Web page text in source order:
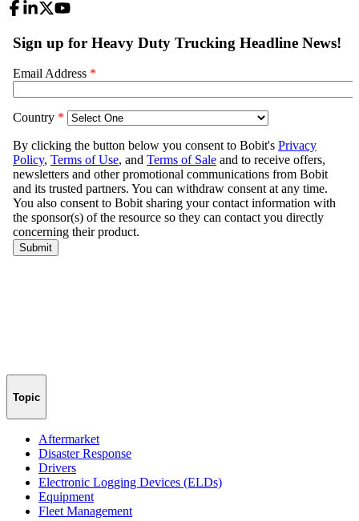
Topic
Aftermarket
Disaster Response
Drivers
Electronic Logging Devices (ELDs)
Equipment
Fleet Management